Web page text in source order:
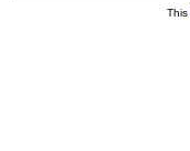
This